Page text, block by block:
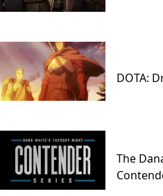
DOTA:
The